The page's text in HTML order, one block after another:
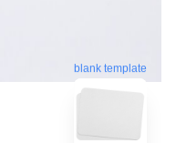
blank template